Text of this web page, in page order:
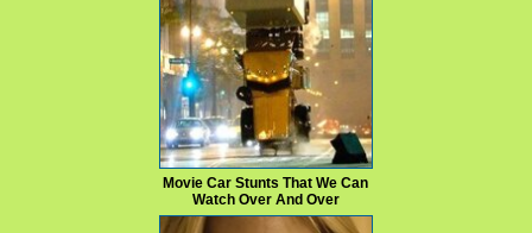
Movie Car Stunts That We Can
Watch Over And Over